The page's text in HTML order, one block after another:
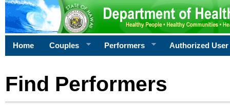
Home Couples Performers Authorized User
Find Performers